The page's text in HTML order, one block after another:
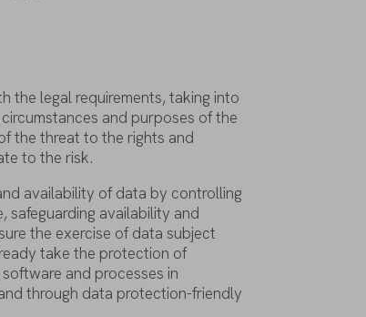
the legal requirements,taking into
circumstances and purposes ofthe
the threat to the rights and
to the risk.
availability of data by controlling
,safeguarding availability and
the exercise of data subject
take the protection of
software and processes in
through data protection-friendly